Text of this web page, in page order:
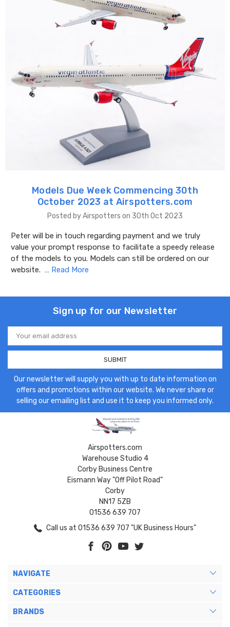
Models Due Week Commencing 30th
October 2023 at Airspotters.com
Posted by Airspotters on 30th Oct 2023
Peter will be in touch regarding payment and we truly
value your prompt response to facilitate a speedy release
of the models to you. Models can still be ordered on our
website. … Read More
Sign up for our Newsletter
Email
Address
Our newsletter will supply you with up to date information on
offers and promotions within our website. We never share or
selling our emailing list and use it to keep you informed only.
Airspotters.com
Warehouse Studio 4
Corby Business Centre
Eismann Way "Off Pilot Road"
Corby
NN17 5ZB
01536 639 707
Call us at 01536 639 707 "UK Business Hours"
NAVIGATE
CATEGORIES
BRANDS